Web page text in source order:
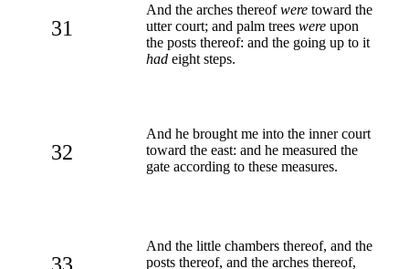
31
And the arches thereofwere toward the
utter court; and palm trees were upon
the posts thereof: and the going up to it
had eight steps.
32
And he brought me into the inner court
toward the east: and he measured the
gate according to these measures.
33
And the little chambers thereof, and the
posts thereof, and the arches thereof,